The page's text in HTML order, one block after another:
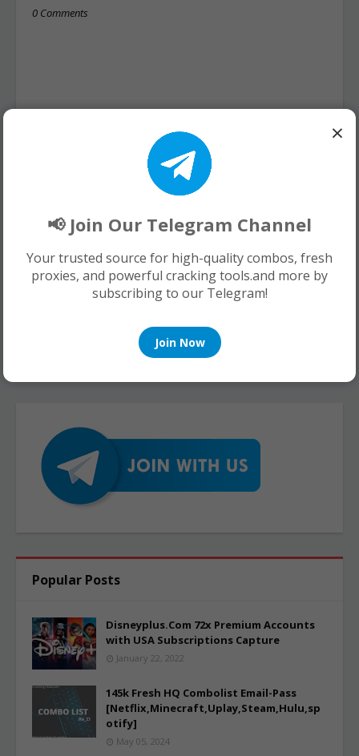
0 Comments
Popular Posts
Disneyplus.Com 72x Premium Accounts
with USA Subscriptions Capture
January 22, 2022
145k Fresh HQ Combolist Email-Pass
[Netflix,Minecraft,Uplay,Steam,Hulu,sp
otify]
May 05, 2024
×
📢 Join Our Telegram Channel
Your trusted source for high-quality combos, fresh
proxies, and powerful cracking tools.and more by
subscribing to our Telegram!
Join Now